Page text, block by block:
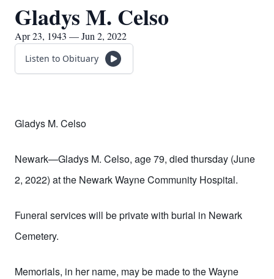
Gladys M. Celso
Apr 23, 1943 — Jun 2, 2022
Listen to Obituary
Gladys M. Celso
Newark—Gladys M. Celso, age 79, died thursday (June
2, 2022) at the Newark Wayne Community Hospital.
Funeral services will be private with burial in Newark
Cemetery.
Memorials, in hername, may be made tothe Wayne